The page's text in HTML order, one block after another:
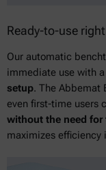
Ready-to-use
Our automatic
immediate use with
setup. The Abbemat
even first-time users
without the need for
maximizes efficiency